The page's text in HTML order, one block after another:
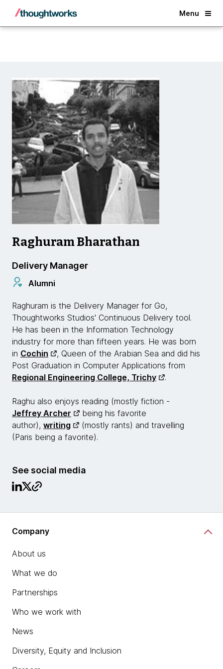
Menu
Back
Raghuram Bharathan
Delivery Manager
Alumni
Raghuram is the Delivery Manager for Go,
Thoughtworks Studios' Continuous Delivery tool.
He has been in the Information Technology
industry for more than fifteen years. He was born
in Cochin
, Queen of the Arabian Sea and did his
Post Graduation in Computer Applications from
Regional Engineering College, Trichy
.
Raghu also enjoys reading (mostly fiction -
Jeffrey Archer
being his favorite
author), writing
(mostly rants) and travelling
(Paris being a favorite).
See social media
Company
About us
What we do
Partnerships
Who we work with
News
Diversity, Equity and Inclusion